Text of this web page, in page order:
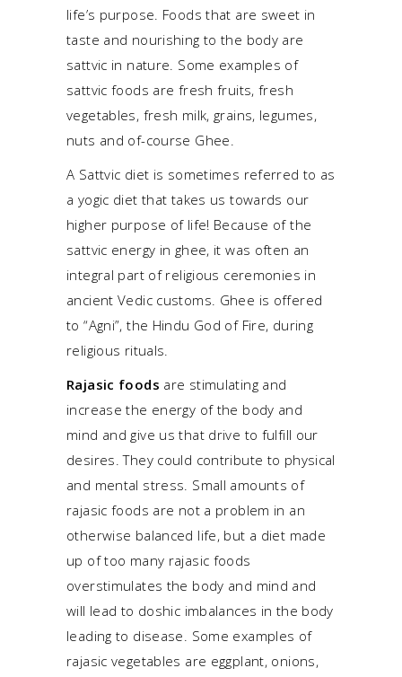
life’s purpose. Foods that are sweet in
taste and nourishing to the body are
sattvic in nature. Some examples of
sattvic foods are fresh fruits, fresh
vegetables, fresh milk, grains, legumes,
nuts and of-course Ghee.
A Sattvic diet is sometimes referred to as
a yogic diet that takes us towards our
higher purpose of life! Because of the
sattvic energy in ghee, it was often an
integral part of religious ceremonies in
ancient Vedic customs. Ghee is offered
to “Agni”, the Hindu God of Fire, during
religious rituals.
Rajasic foods are stimulating and
increase the energy of the body and
mind and give us that drive to fulfill our
desires. They could contribute to physical
and mental stress. Small amounts of
rajasic foods are not a problem in an
otherwise balanced life, but a diet made
up of too many rajasic foods
overstimulates the body and mind and
will lead to doshic imbalances in the body
leading to disease. Some examples of
rajasic vegetables are eggplant, onions,